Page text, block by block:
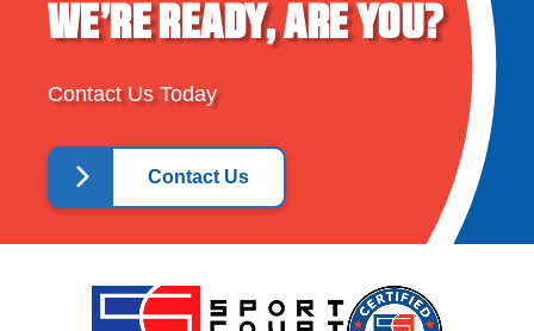
satisfaction as a consumer is 100
WE’RE READY, ARE YOU?
Contact Us Today
Contact Us